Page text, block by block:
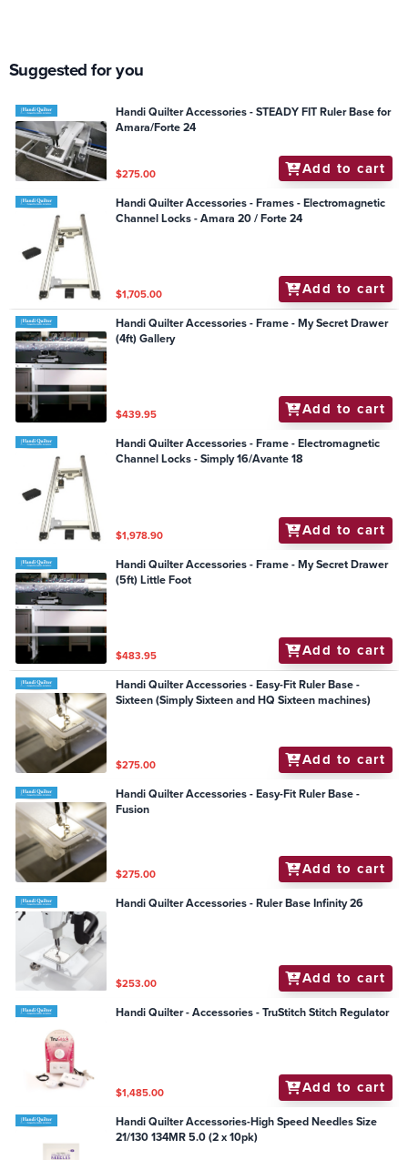
Suggested for you
Handi Quilter Accessories - STEADY FIT Ruler Base for
Amara/Forte 24
$275.00 Add to cart
Handi Quilter Accessories - Frames - Electromagnetic
Channel Locks - Amara 20 / Forte 24
$1,705.00 Add to cart
Handi Quilter Accessories - Frame - My Secret Drawer
(4ft) Gallery
$439.95 Add to cart
Handi Quilter Accessories - Frame - Electromagnetic
Channel Locks - Simply 16/Avante 18
$1,978.90 Add to cart
Handi Quilter Accessories - Frame - My Secret Drawer
(5ft) Little Foot
$483.95 Add to cart
Handi Quilter Accessories - Easy-Fit Ruler Base -
Sixteen (Simply Sixteen and HQ Sixteen machines)
$275.00 Add to cart
Handi Quilter Accessories - Easy-Fit Ruler Base -
Fusion
$275.00 Add to cart
Handi Quilter Accessories - Ruler Base Infinity 26
$253.00 Add to cart
Handi Quilter - Accessories - TruStitch Stitch Regulator
$1,485.00 Add to cart
Handi Quilter Accessories-High Speed Needles Size
21/130 134MR 5.0 (2 x 10pk)